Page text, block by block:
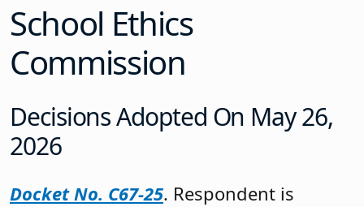
School Ethics
Commission
Decisions Adopted On May 26,
2026
Docket No. C67-25. Respondent is